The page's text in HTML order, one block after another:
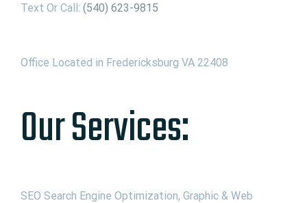
Text Or Call: (540) 623-9815
Office Located in Fredericksburg VA 22408
Our Services:
SEO Search Engine Optimization, Graphic & Web